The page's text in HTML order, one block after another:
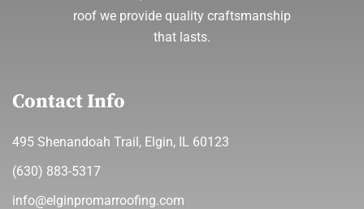
roof we provide quality craftsmanship
that lasts.
Contact Info
495 Shenandoah Trail, Elgin, IL 60123
(630) 883-5317
info@elginpromarroofing.com